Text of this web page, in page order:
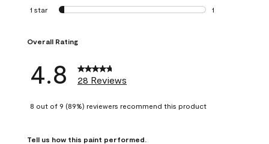
0 reviews with 2
1 star stars
1
Overall Rating
4.8 28 Reviews
8 out of 9 (89%) reviewers recommend this product
Tell us how this paint performed.